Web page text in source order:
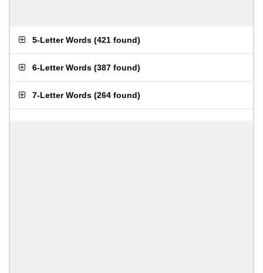
5-Letter Words (421 found)
6-Letter Words (387 found)
7-Letter Words (264 found)